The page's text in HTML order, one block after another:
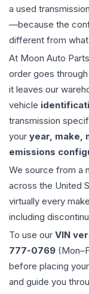
a used transmission
—because the
different from
At Moon Auto
order goes
it leaves our
vehicle
transmission
your year, make,
emissions
We source from a
across the United
virtually every
including
To use our VIN
777-0769
before placing
and guide you